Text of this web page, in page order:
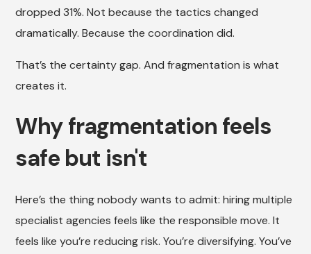
dropped 31%. Not because the tactics changed
dramatically. Because the coordination did.
That’s the certainty gap. And fragmentation is what
creates it.
Why fragmentation feels
safe but isn't
Here’s the thing nobody wants to admit: hiring multiple
specialist agencies feels like the responsible move. It
feels like you’re reducing risk. You’re diversifying. You’ve